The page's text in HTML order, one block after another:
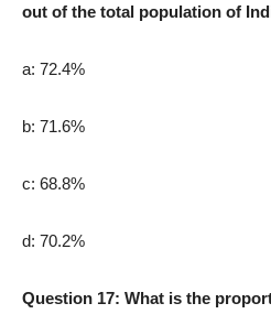
out of the total population of
a: 72.4%
b: 71.6%
c: 68.8%
d: 70.2%
Question 17: What is the